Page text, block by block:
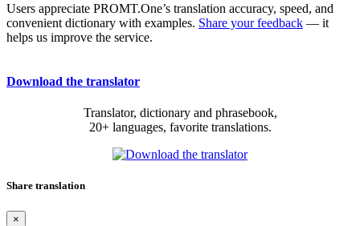
Users appreciate PROMT.One’s translation accuracy, speed, and
convenient dictionary with examples. Share your feedback — it
helps us improve the service.
Download the translator
Translator, dictionary and phrasebook,
20+ languages, favorite translations.
Share translation
×